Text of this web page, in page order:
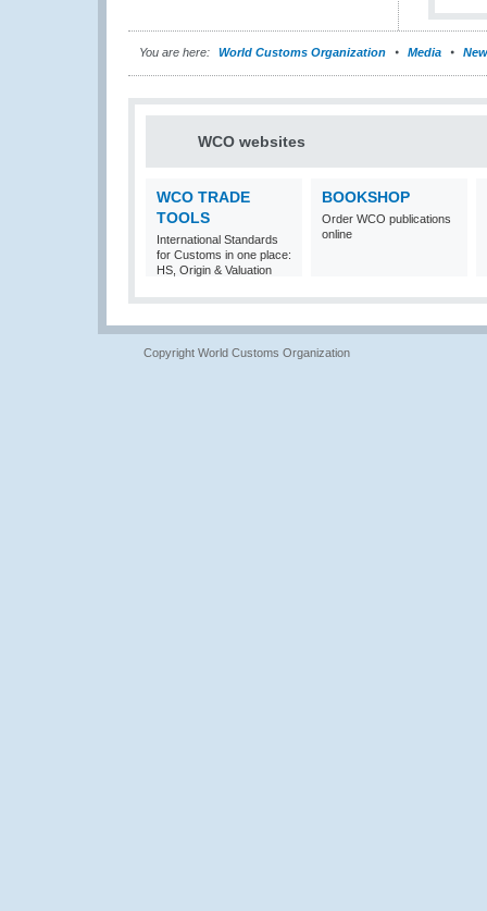
You are here: World Customs Organization Media
WCO websites
WCO TRADE
TOOLS
International Standards
for Customs in one place:
HS, Origin & Valuation
BOOKSHOP
Order WCO publications
online
Copyright World Customs Organization